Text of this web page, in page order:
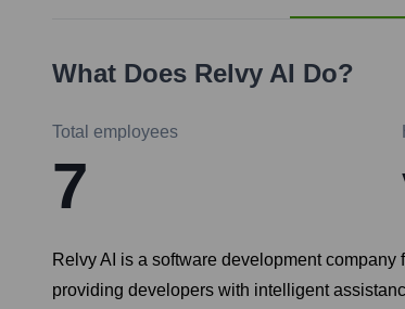
What Does Relvy AI Do?
Total employees
7
Relvy AI is a software development
providing developers with intelligent